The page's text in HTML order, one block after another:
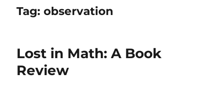
Tag:observation
Lost in Math: A Book
Review